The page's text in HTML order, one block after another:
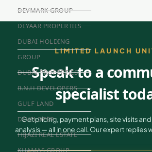
DEVMARK GROUP
DEYAAR PROPERTIES
DUBAI HOLDING
GROUP
DUBAI PROPERTIES
B.N.H DEVELOPERS
GULF LAND
DEVELOPER
HIJAZI REAL ESTATE
KHAMAS GROUP
LIMITED LAUNCH
Speak to a
specialist
Get pricing, payment plans, site visits
analysis — all in one call. Our expert replies